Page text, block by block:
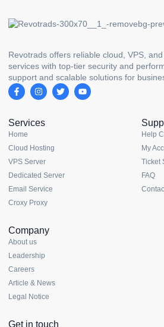
Revotrads offers reliable cloud, VPS,
services with top-tier security and
support and scalable solutions for
Services
Home
Cloud Hosting
VPS Server
Dedicated Server
Email Service
Croxy Proxy
Help
My
Ticket
FAQ
Company
About us
Leadership
Careers
Article & News
Legal Notice
Get in touch